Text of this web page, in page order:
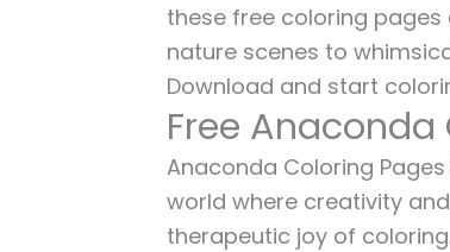
these free coloring
nature scenes to
Download and start
Free
Anaconda Coloring
world where creativity
therapeutic joy of